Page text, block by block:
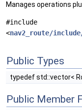
Manages operations
#include
<nav2_route/
Public Types
typedef std::vector<
Public Member